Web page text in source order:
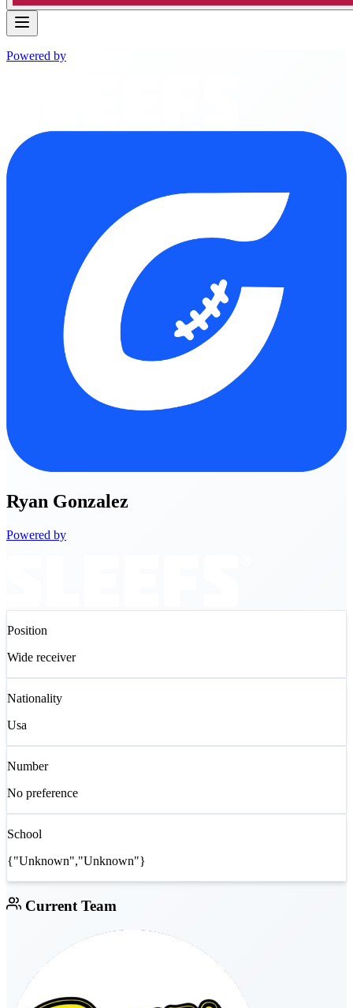
Powered by
Ryan Gonzalez
Powered by
Position
Wide receiver
Nationality
Usa
Number
No preference
School
{"Unknown","Unknown"}
Current Team